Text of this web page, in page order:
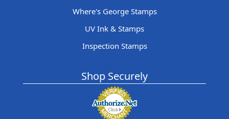
Where's George Stamps
UV Ink & Stamps
Inspection Stamps
Shop Securely